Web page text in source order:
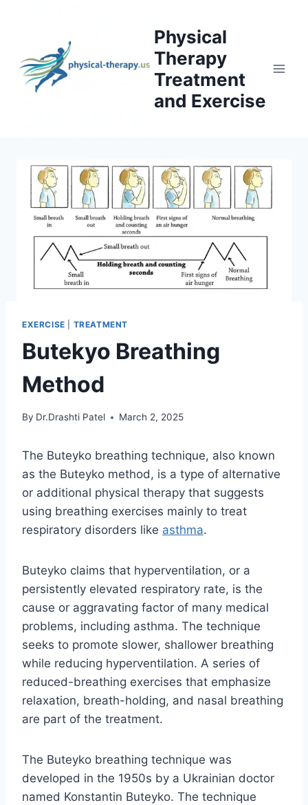
Physical
Therapy
Treatment
and Exercise
EXERCISE TREATMENT
Butekyo Breathing
Method
By Dr.Drashti Patel March 2, 2025
The Buteyko breathing technique, also known
as the Buteyko method, is a type of alternative
or additional physical therapy that suggests
using breathing exercises mainly to treat
respiratory disorders like asthma.
Buteyko claims that hyperventilation, or a
persistently elevated respiratory rate, is the
cause or aggravating factor of many medical
problems, including asthma. The technique
seeks to promote slower, shallower breathing
while reducing hyperventilation. A series of
reduced-breathing exercises that emphasize
relaxation, breath-holding, and nasal breathing
are part of the treatment.
The Buteyko breathing technique was
developed in the 1950s by a Ukrainian doctor
named Konstantin Buteyko. The technique